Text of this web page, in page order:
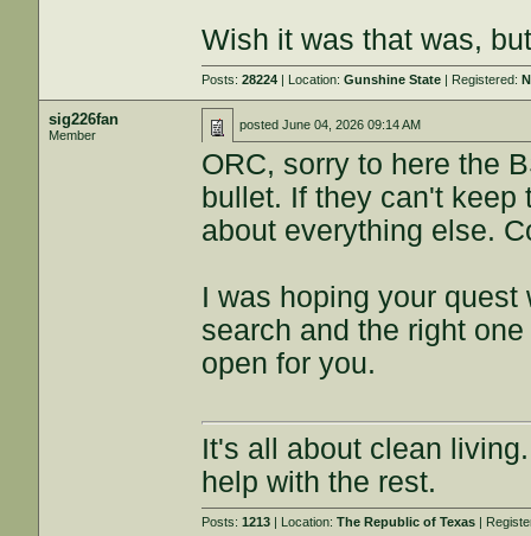
Wish it was that was,
Posts:28224 | Location:Gunshine State | Registered:
sig226fan
Member
postedJune 04, 2026 09:14 AM
ORC, sorry to here the
bullet. If they can't
about everything else.
I was hoping your
search and the right
open for you.
It's all about clean
help with the rest.
Posts:1213 | Location:The Republic of Texas |